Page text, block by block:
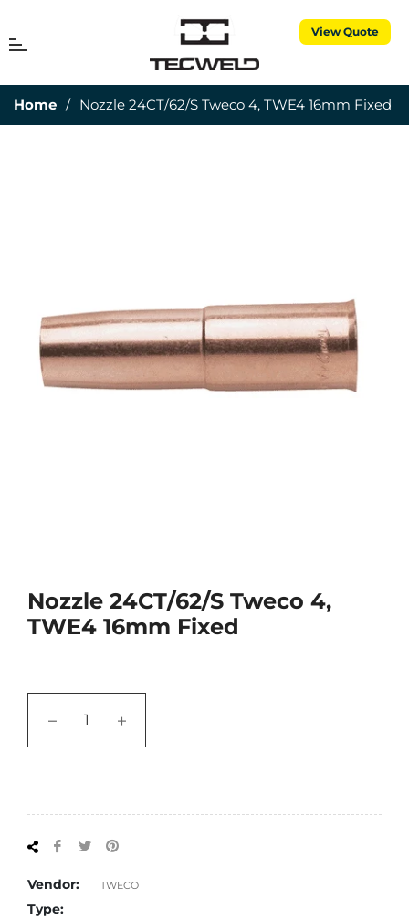
View Quote
Cart
Home / Nozzle 24CT/62/S Tweco 4, TWE4 16mm Fixed
Nozzle 24CT/62/S Tweco 4,
TWE4 16mm Fixed
− +
Share
Facebook
Tweet
TwitterPinterest
Vendor: TWECO
Type: